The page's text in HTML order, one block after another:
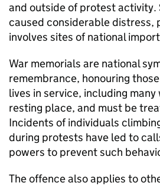
and outside of protest activity.
caused considerable distress,
involves sites of national
War memorials are national
remembrance, honouring
lives in service, including many
resting place, and must be
Incidents of individuals
during protests have led to
powers to prevent such
The offence also applies to